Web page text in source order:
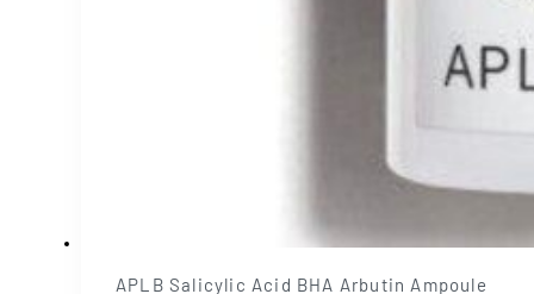
APLB Salicylic Acid BHA Arbutin Ampoule